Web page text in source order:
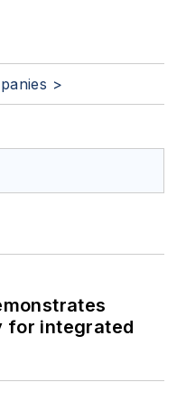
>
for integrated